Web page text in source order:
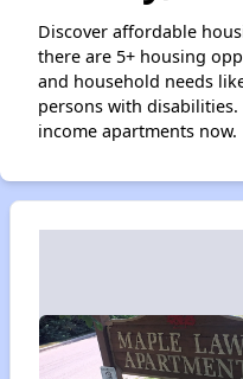
Discover affordable
there are 5+ housing
and household needs
persons with
income apartments now.